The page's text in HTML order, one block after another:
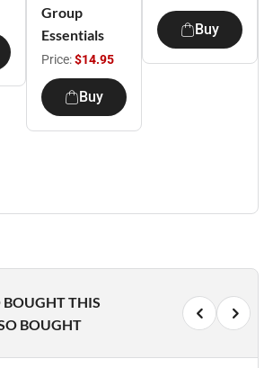
Group
Essentials
Price:$14.95
Buy
Buy
BOUGHT THIS
BOUGHT